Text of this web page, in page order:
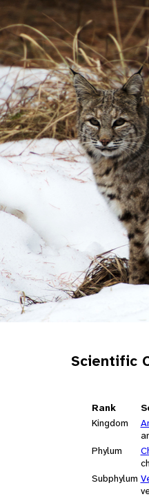
Scientific
Rank
Kingdom
Phylum
Subphylum